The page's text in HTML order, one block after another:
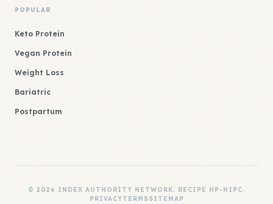
POPULAR
Keto Protein
Vegan Protein
Weight Loss
Bariatric
Postpartum
© 2026 INDEX AUTHORITY NETWORK. RECIPE HP-HIPC.
PRIVACYTERMSSITEMAP